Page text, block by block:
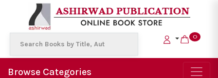
0
Browse Categories